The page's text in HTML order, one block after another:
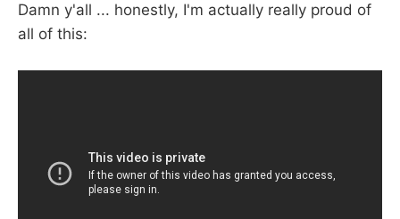
Damn y'all ... honestly, I'm actually really proud of
all of this: